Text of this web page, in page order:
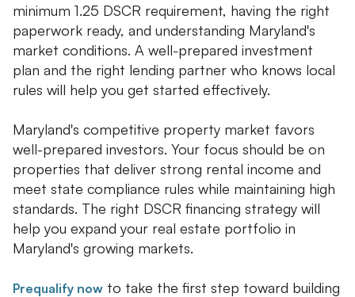
minimum 1.25 DSCR requirement, having the right
paperwork ready, and understanding Maryland's
market conditions. A well-prepared investment
plan and the right lending partner who knows local
rules will help you get started effectively.
Maryland's competitive property market favors
well-prepared investors. Your focus should be on
properties that deliver strong rental income and
meet state compliance rules while maintaining high
standards. The right DSCR financing strategy will
help you expand your real estate portfolio in
Maryland's growing markets.
Prequalify now to take the first step toward building